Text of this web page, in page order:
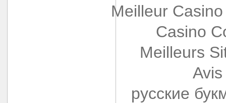
Meilleur
Casino
Meilleurs
русские